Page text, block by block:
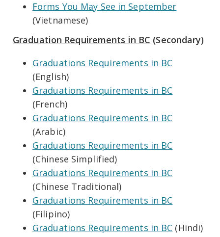
Forms You May See in September
(Vietnamese)
Graduation Requirements in BC (Secondary)
Graduations Requirements in BC
(English)
Graduations Requirements in BC
(French)
Graduations Requirements in BC
(Arabic)
Graduations Requirements in BC
(Chinese Simplified)
Graduations Requirements in BC
(Chinese Traditional)
Graduations Requirements in BC
(Filipino)
Graduations Requirements in BC (Hindi)